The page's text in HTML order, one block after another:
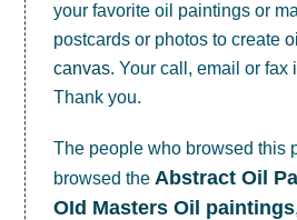
your favorite oil paintings or
postcards or photos to create
canvas. Your call, email or fax
Thank you.
The people who browsed this
browsed the Abstract Oil
OId Masters Oil paintings